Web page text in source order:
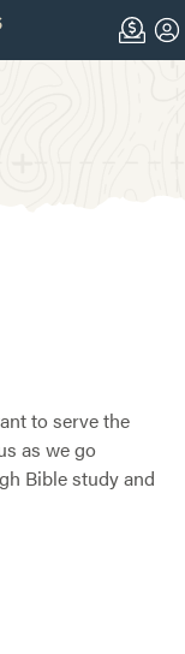
to serve the
as we go
Bible study and